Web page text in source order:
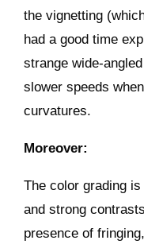
the vignetting
had a good time
strange wide-
slower speeds
curvatures.
Moreover:
The color grading
and strong
presence of